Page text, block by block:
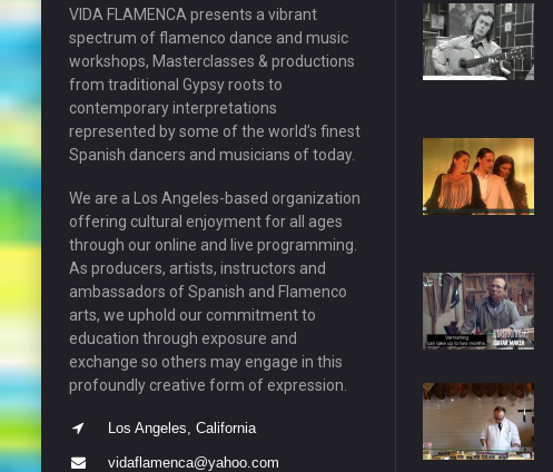
VIDA FLAMENCA presents a vibrant
spectrum of flamenco dance and music
workshops, Masterclasses & productions
from traditional Gypsy roots to
contemporary interpretations
represented by some of the world’s finest
Spanish dancers and musicians of today.
We are a Los Angeles-based organization
offering cultural enjoyment for all ages
through our online and live programming.
As producers, artists, instructors and
ambassadors of Spanish and Flamenco
arts, we uphold our commitment to
education through exposure and
exchange so others may engage in this
profoundly creative form of expression.
Los Angeles, California
vidaflamenca@yahoo.com